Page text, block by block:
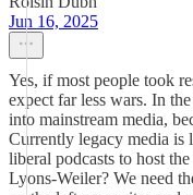
Jun 16, 2025
Yes, if most people took
expect far less wars. In
into mainstream media,
Currently legacy media is
liberal podcasts to host
Lyons-Weiler? We need